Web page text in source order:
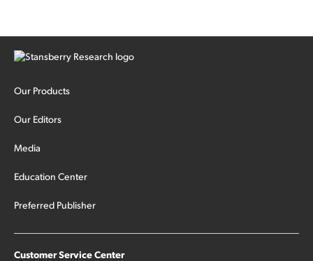
Our Products
Our Editors
Media
Education Center
Preferred Publisher
Customer Service Center